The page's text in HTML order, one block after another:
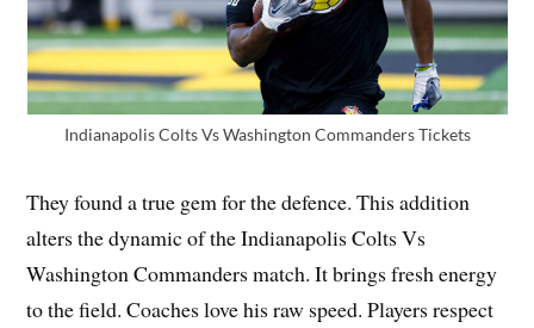
Indianapolis Colts Vs Washington Commanders Tickets
They found a true gem for the defence. This addition
alters the dynamic of the Indianapolis Colts Vs
Washington Commanders match. It brings fresh energy
to the field. Coaches love his raw speed. Players respect